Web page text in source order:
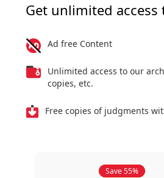
Get unlimited access
Ad free Content
Unlimited access to our
copies, etc.
Free copies of judgments
Save 55%